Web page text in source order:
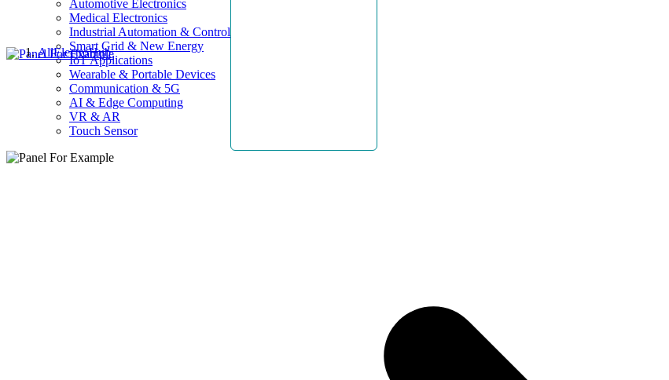
Automotive Electronics
Medical Electronics
Industrial Automation & Control
Smart Grid & New Energy
IoT Applications
Wearable & Portable Devices
Communication & 5G
AI & Edge Computing
VR & AR
Touch Sensor
AllElectroHub